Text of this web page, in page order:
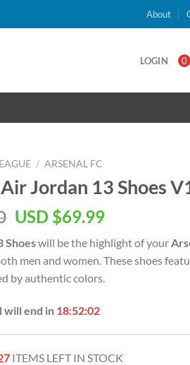
About
LOGIN 0
/ ARSENAL FC
Jordan 13 Shoes
Original
was:
USD
$100.00.
USD $69.99Current
is:
USD
$69.99.
Shoeswill be the highlight of your
men and women. These shoes
by authentic colors.
will end in 18:52:01
ITEMS LEFT IN STOCK